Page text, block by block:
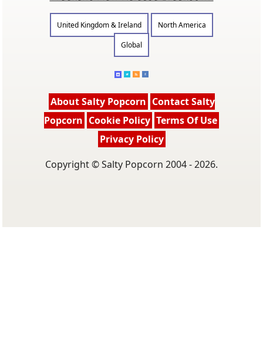
United Kingdom & Ireland
North America
Global
About Salty Popcorn Contact Salty
Popcorn Cookie Policy Terms Of Use
Privacy Policy
Copyright © Salty Popcorn 2004 - 2026.